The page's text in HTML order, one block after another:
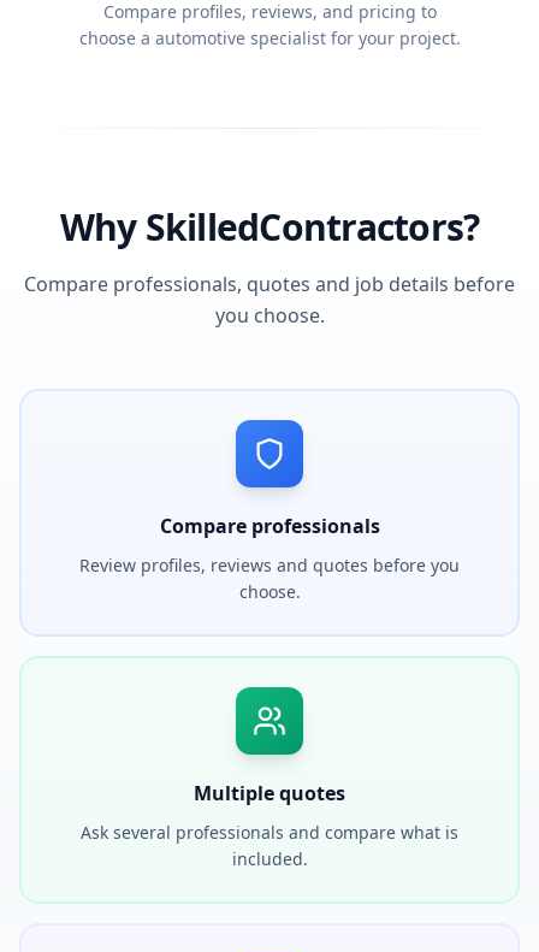
Compare profiles, reviews, and pricing to
choose a automotive specialist for your project.
Why SkilledContractors?
Compare professionals, quotes and job details before
you choose.
Compare professionals
Review profiles, reviews and quotes before you
choose.
Multiple quotes
Ask several professionals and compare what is
included.